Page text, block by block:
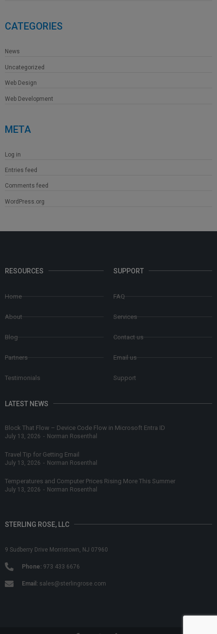
CATEGORIES
News
Uncategorized
Web Design
Web Development
META
Log in
Entries feed
Comments feed
WordPress.org
RESOURCES
Home
About
Blog
Partners
Testimonials
SUPPORT
FAQ
Services
Contact us
Email us
Support
LATEST NEWS
Block That Flow – Device Code Flow in Microsoft Entra ID
July 13, 2026 - Norman Rosenthal
Travel Tip for Getting Email
July 13, 2026 - Norman Rosenthal
Temperatures and Computer Prices Rising More This Summer
July 13, 2026 - Norman Rosenthal
STERLING ROSE, LLC
9 Sudberry Drive Morristown, NJ 07960
Phone:973 433 6676
Email:sales@sterlingrose.com